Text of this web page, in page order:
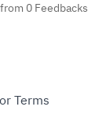
0 Feedbacks
Terms